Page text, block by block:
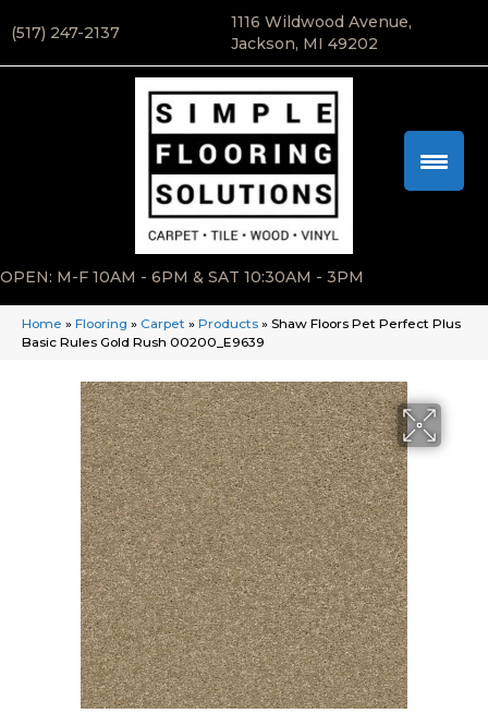
(517) 247-2137
1116 Wildwood Avenue,
Jackson, MI 49202
OPEN: M-F 10AM - 6PM & SAT 10:30AM - 3PM
Home » Flooring » Carpet » Products » Shaw Floors Pet Perfect Plus
Basic Rules Gold Rush 00200_E9639